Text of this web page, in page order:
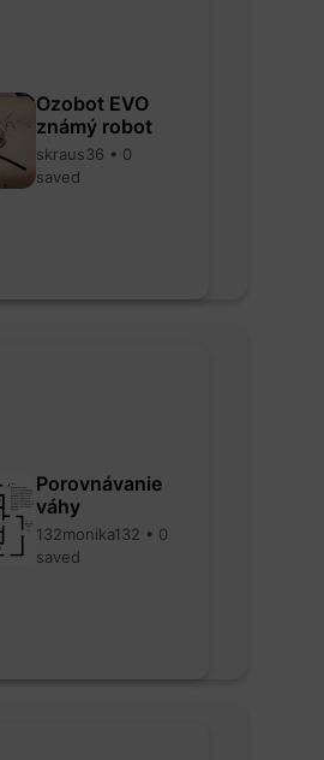
Ozobot EVO
známý robot
skraus36 • 0
saved
Porovnávanie
váhy
132monika132 • 0
saved